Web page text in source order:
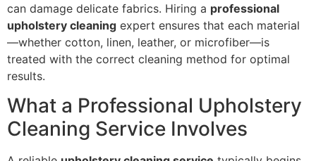
can damage delicate fabrics. Hiring a professional
upholstery cleaning expert ensures that each material
—whether cotton, linen, leather, or microfiber—is
treated with the correct cleaning method for optimal
results.
What a Professional Upholstery
Cleaning Service Involves